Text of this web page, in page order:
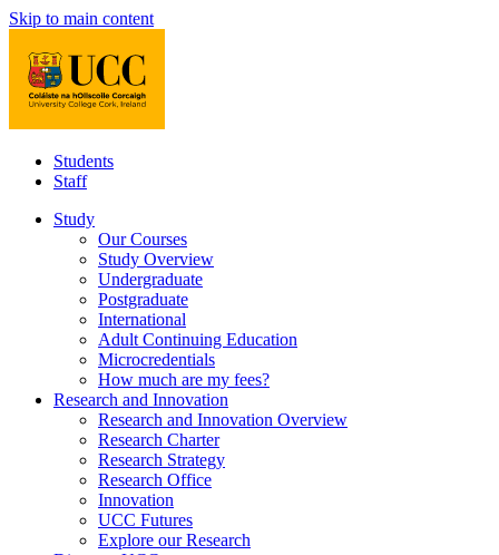
Skip to main content
Students
Staff
Study
Our Courses
Study Overview
Undergraduate
Postgraduate
International
Adult Continuing Education
Microcredentials
How much are my fees?
Research and Innovation
Research and Innovation Overview
Research Charter
Research Strategy
Research Office
Innovation
UCC Futures
Explore our Research